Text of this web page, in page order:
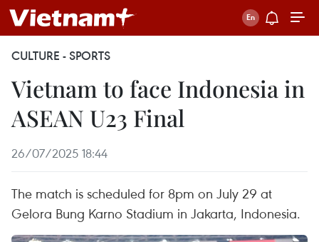
CULTURE - SPORTS
Vietnam to face Indonesia in
ASEAN U23 Final
26/07/2025 18:44
The match is scheduled for 8pm on July 29 at
Gelora Bung Karno Stadium in Jakarta, Indonesia.